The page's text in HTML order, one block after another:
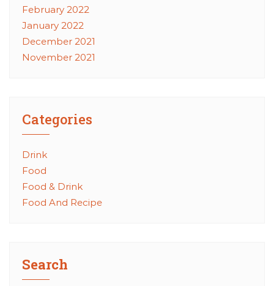
February 2022
January 2022
December 2021
November 2021
Categories
Drink
Food
Food & Drink
Food And Recipe
Search